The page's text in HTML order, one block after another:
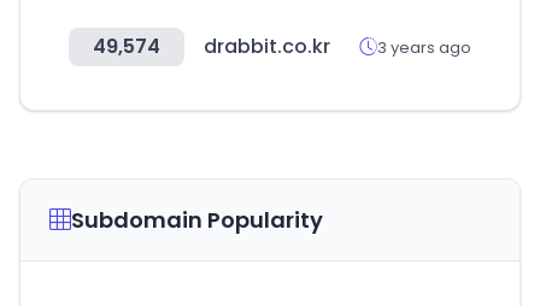
49,574 drabbit.co.kr 3 years ago
Subdomain Popularity